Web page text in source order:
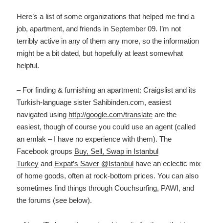
Here’s a list of some organizations that helped me find a
job, apartment, and friends in September 09. I’m not
terribly active in any of them any more, so the information
might be a bit dated, but hopefully at least somewhat
helpful.
– For finding & furnishing an apartment: Craigslist and its
Turkish-language sister Sahibinden.com, easiest
navigated using http://google.com/translate are the
easiest, though of course you could use an agent (called
an emlak – I have no experience with them). The
Facebook groups Buy, Sell, Swap in Istanbul
Turkey and Expat’s Saver @Istanbul have an eclectic mix
of home goods, often at rock-bottom prices. You can also
sometimes find things through Couchsurfing, PAWI, and
the forums (see below).